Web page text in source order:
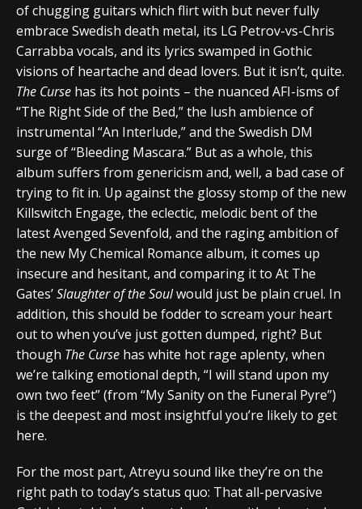
of chugging guitars which flirt with but never fully
embrace Swedish death metal, its LG Petrov-vs-Chris
Carrabba vocals, and its lyrics swamped in Gothic
visions of heartache and dead lovers. But it isn’t, quite.
The Curse has its hot points – the nuanced AFI-isms of
“The Right Side of the Bed,” the lush ambience of
instrumental “An Interlude,” and the Swedish DM
surge of “Bleeding Mascara.” But as a whole, this
album suffers from genericism and, well, a bad case of
trying to fit in. Up against the glossy stomp of the new
Killswitch Engage, the eclectic, melodic bent of the
latest Avenged Sevenfold, and the raging ambition of
the new My Chemical Romance album, it comes up
insecure and hesitant, and comparing it to At The
Gates’Slaughter of the Soulwould just be plain cruel. In
addition, this should be fodder to scream your heart
out to when you’ve just gotten dumped, right? But
though The Curse has white hot rage aplenty, when
we’re talking emotional depth, “I will stand upon my
own two feet” (from “My Sanity on the Funeral Pyre”)
is the deepest and most insightful you’re likely to get
here.
For the most part, Atreyu sound like they’re on the
right path to today’s status quo: That all-pervasive